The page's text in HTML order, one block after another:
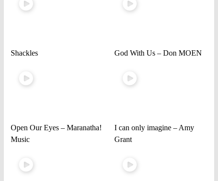
Shackles God With Us – Don MOEN
Open Our Eyes – Maranatha!
Music
I can only imagine – Amy
Grant